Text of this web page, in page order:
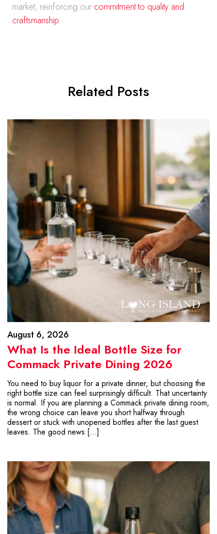
market, reinforcing our commitment to quality and
craftsmanship.
Related Posts
August 6, 2026
What Is the Ideal Bottle Size for
Commack Private Dining 2026
You need to buy liquor for a private dinner, but choosing the
right bottle size can feel surprisingly difficult. That uncertainty
is normal. If you are planning a Commack private dining room,
the wrong choice can leave you short halfway through
dessert or stuck with unopened bottles after the last guest
leaves. The good news […]